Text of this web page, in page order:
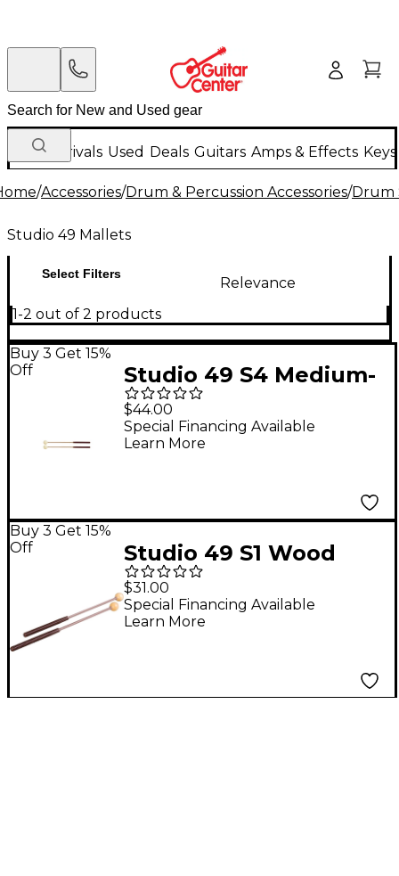
New Arrivals Used Deals Guitars Amps & Effects
/Accessories/Drum & Percussion Accessories/Drum
Studio 49 Mallets
Select Filters
Relevance
1-2 out of 2 products
Buy 3 Get 15%
Off
Studio 49 S4 Medium-
Hard Felt Head
Soprano/Alto
Xylophone Mallets
$44.00
Special Financing Available
Learn More
Buy 3 Get 15%
Off
Studio 49 S1 Wood
Head Soprano
Glockenspiel Mallets
$31.00
Special Financing Available
Learn More